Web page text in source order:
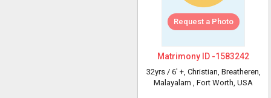
Request a Photo
Matrimony ID -1583242
32yrs / 6' +, Christian, Breatheren,
Malayalam , Fort Worth, USA